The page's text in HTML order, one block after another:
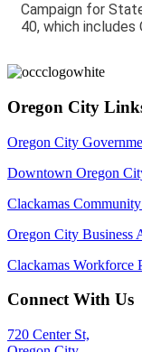
Campaign for
40, which includes
Oregon City
Oregon City
Downtown Oregon
Clackamas
Oregon City Business
Clackamas Workforce
Connect With Us
720 Center St,